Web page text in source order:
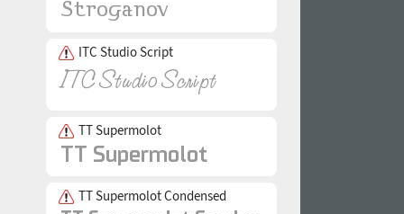
ITC Studio Script
TT Supermolot
TT Supermolot Condensed